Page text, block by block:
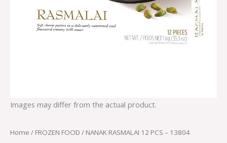
Images may differ from the actual product.
Home / FROZEN FOOD / NANAK RASMALAI 12 PCS – 13804